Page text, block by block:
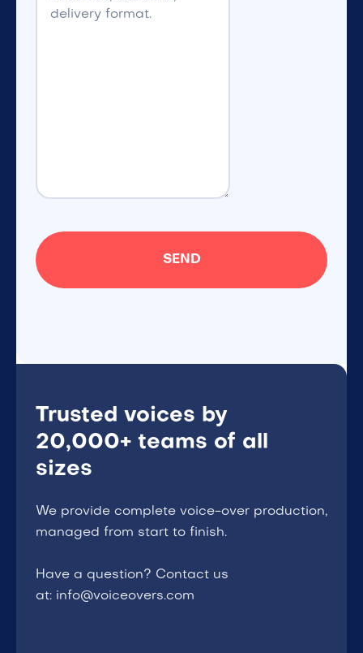
Trusted voices by
20,000+ teams of all
sizes
We provide complete voice-over production,
managed from start to finish.
Have a question? Contact us
at: info@voiceovers.com